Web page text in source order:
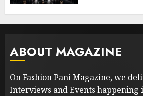
ABOUT MAGAZINE
On Fashion Pani Magazine, we
Interviews and Events happening